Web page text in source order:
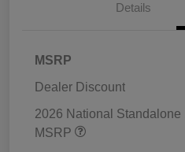
Details
MSRP
Dealer Discount
2026 National Standalone
MSRP